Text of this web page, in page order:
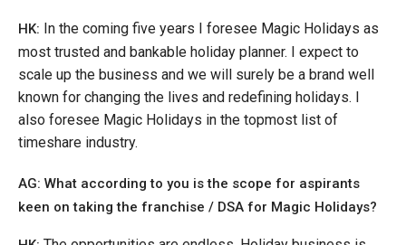
HK: In the coming five years I foresee Magic Holidays as
most trusted and bankable holiday planner. I expect to
scale up the business and we will surely be a brand well
known for changing the lives and redefining holidays. I
also foresee Magic Holidays in the topmost list of
timeshare industry.
AG: What according to you is the scope for aspirants
keen on taking the franchise / DSA for Magic Holidays?